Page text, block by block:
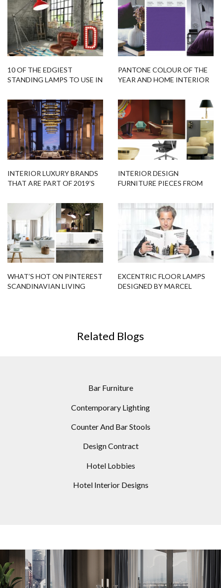
INTERIOR LUXURY BRANDS
THAT ARE PART OF 2019’S
DESIGN TRENDS!
INTERIOR DESIGN
FURNITURE PIECES FROM
AROUND THE GLOBE!
WHAT’S HOT ON PINTEREST
SCANDINAVIAN LIVING
ROOM DÉCOR!
EXCENTRIC FLOOR LAMPS
DESIGNED BY MARCEL
WANDERS
Related Blogs
Bar Furniture
Contemporary Lighting
Hotel Lobbies